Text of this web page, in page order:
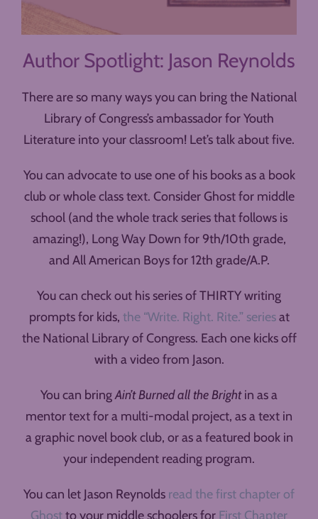
Author Spotlight: Jason Reynolds
There are so many ways you can bring the National
Library of Congress’s ambassador for Youth
Literature into your classroom! Let’s talk about five.
You can advocate to use one of his books as a book
club or whole class text. Consider Ghost for middle
school (and the whole track series that follows is
amazing!), Long Way Down for 9th/10th grade,
and All American Boys for 12th grade/A.P.
You can check out his series of THIRTY writing
prompts for kids, the “Write. Right. Rite.” seriesat
the National Library of Congress. Each one kicks off
with a video from Jason.
You can bringAin’t Burned all the Brightin as a
mentor text for a multi-modal project, as a text in
a graphic novel book club, or as a featured book in
your independent reading program.
You can let Jason Reynolds read the first chapter of
Ghostto your middle schoolers for First Chapter